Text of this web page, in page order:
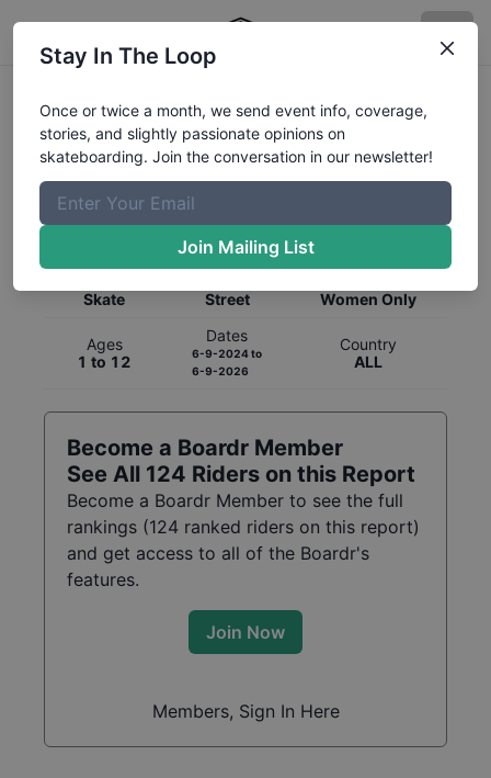
Global Rankings for
SkateboardingStreet
Skate
Street
Women Only
Ages
1 to 12
Dates
6-9-2024to
6-9-2026
Country
ALL
Become a Boardr Member
See All 124 Riders on this Report
Become a Boardr Member to see the full
rankings (124 ranked riders on this report)
and get access to all of the Boardr's
features.
Join Now
Members, Sign In Here
Stay In The Loop
Once or twice a month, we send event info, coverage,
stories, and slightly passionate opinions on
skateboarding. Join the conversation in our newsletter!
Join Mailing List